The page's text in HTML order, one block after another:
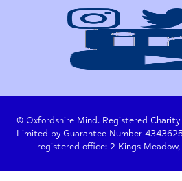
© Oxfordshire Mind. Registered Charity
Limited by Guarantee Number
registered office: 2 Kings